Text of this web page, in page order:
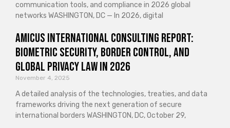
communication tools, and compliance in 2026 global
networks WASHINGTON, DC — In 2026, digital
Amicus International Consulting Report:
Biometric Security, Border Control, and
Global Privacy Law in 2026
November 4, 2025
A detailed analysis of the technologies, treaties, and data
frameworks driving the next generation of secure
international borders WASHINGTON, DC, October 29,